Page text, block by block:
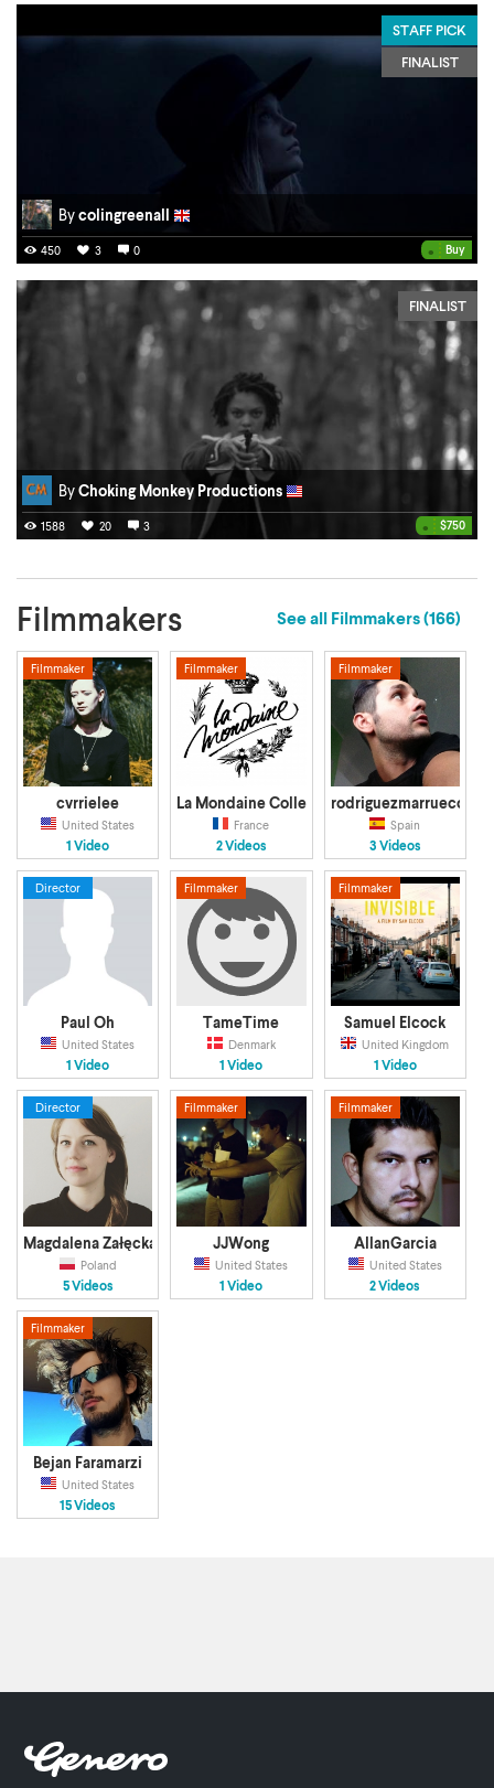
STAFF PICK
FINALIST
Bycolingreenall
• Buy
450 3 0
FINALIST
ByChoking Monkey Productions
• $750
1588 20 3
Filmmakers See all Filmmakers(166)
Filmmaker
cvrrielee
United States
1 Video
Filmmaker
La Mondaine Collectif
France
2 Videos
Filmmaker
rodriguezmarruecos
Spain
3 Videos
Director
Paul Oh
United States
1 Video
Filmmaker
TameTime
Denmark
1 Video
Filmmaker
Samuel Elcock
United Kingdom
1 Video
Director
Magdalena Załęcka
Poland
5 Videos
Filmmaker
JJWong
United States
1 Video
Filmmaker
AllanGarcia
United States
2 Videos
Filmmaker
Bejan Faramarzi
United States
15 Videos